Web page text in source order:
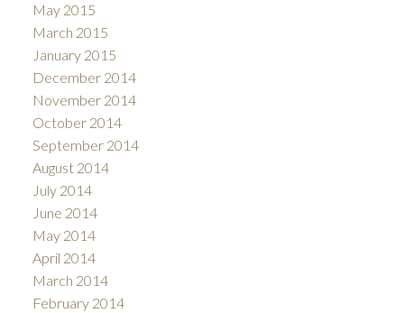
May 2015
March 2015
January 2015
December 2014
November 2014
October 2014
September 2014
August 2014
July 2014
June 2014
May 2014
April 2014
March 2014
February 2014